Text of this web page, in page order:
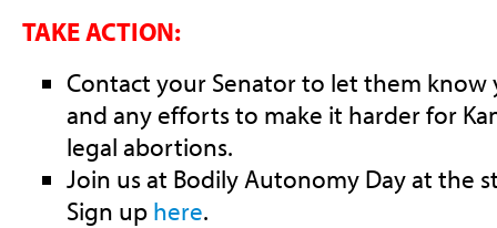
TAKE ACTION:
Contact your Senator to let them know
and any efforts to make it harder for
legal abortions.
Join us at Bodily Autonomy Day at the
Sign up here.